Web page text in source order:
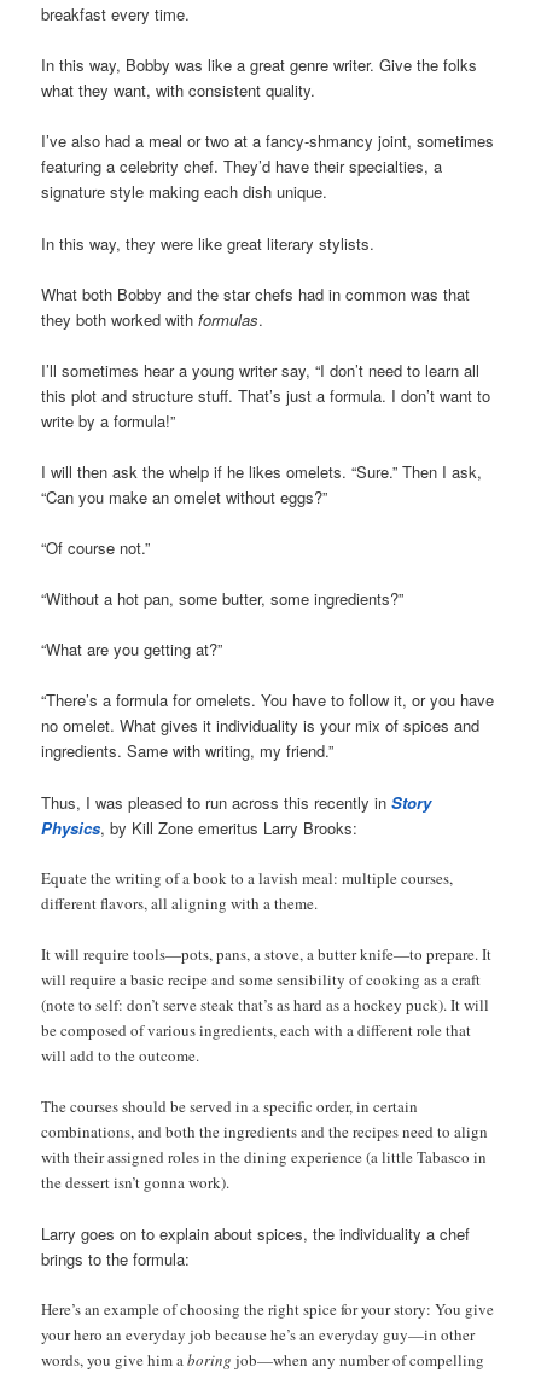
breakfast every time.
In this way, Bobby was like a great genre writer. Give the folks
what they want, with consistent quality.
I’ve also had a meal or two at a fancy-shmancy joint, sometimes
featuring a celebrity chef. They’d have their specialties, a
signature style making each dish unique.
In this way, they were like great literary stylists.
What both Bobby and the star chefs had in common was that
they both worked withformulas.
I’ll sometimes hear a young writer say, “I don’t need to learn all
this plot and structure stuff. That’s just a formula. I don’t want to
write by a formula!”
I will then ask the whelp if he likes omelets. “Sure.” Then I ask,
“Can you make an omelet without eggs?”
“Of course not.”
“Without a hot pan, some butter, some ingredients?”
“What are you getting at?”
“There’s a formula for omelets. You have to follow it, or you have
no omelet. What gives it individuality is your mix of spices and
ingredients. Same with writing, my friend.”
Thus, I was pleased to run across this recently inStory
Physics, by Kill Zone emeritus Larry Brooks:
Equate the writing of a book to a lavish meal: multiple courses,
different flavors, all aligning with a theme.
It will require tools—pots, pans, a stove, a butter knife—to prepare. It
will require a basic recipe and some sensibility of cooking as a craft
(note to self: don’t serve steak that’s as hard as a hockey puck). It will
be composed of various ingredients, each with a different role that
will add to the outcome.
The courses should be served in a specific order, in certain
combinations, and both the ingredients and the recipes need to align
with their assigned roles in the dining experience (a little Tabasco in
the dessert isn’t gonna work).
Larry goes on to explain about spices, the individuality a chef
brings to the formula:
Here’s an example of choosing the right spice for your story: You give
your hero an everyday job because he’s an everyday guy—in other
words, you give him aboring job—when any number of compelling